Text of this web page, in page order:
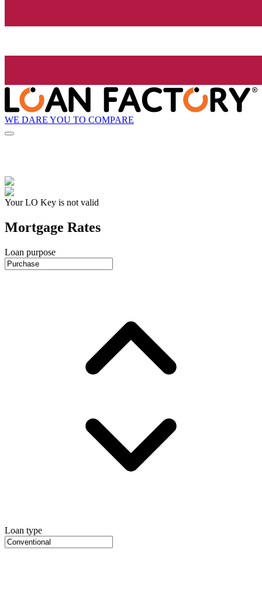
WE DARE YOU TO COMPARE
Your LO Key is not valid
Mortgage Rates
Loan purpose
Loan type